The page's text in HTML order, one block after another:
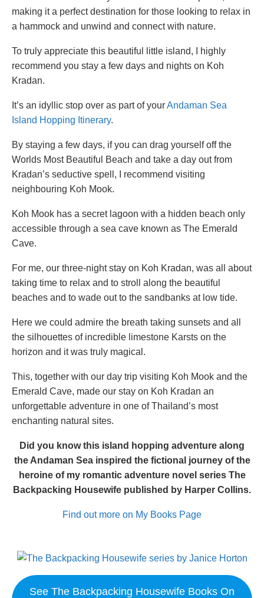
making it a perfect destination for those looking to relax in
a hammock and unwind and connect with nature.
To truly appreciate this beautiful little island, I highly
recommend you stay a few days and nights on Koh
Kradan.
It’s an idyllic stop over as part of yourAndaman Sea
Island Hopping Itinerary.
By staying a few days, if you can drag yourself off the
Worlds Most Beautiful Beach and take a day out from
Kradan’s seductive spell, I recommend visiting
neighbouring Koh Mook.
Koh Mook has a secret lagoon with a hidden beach only
accessible through a sea cave known as The Emerald
Cave.
For me, our three-night stay on Koh Kradan, was all about
taking time to relax and to stroll along the beautiful
beaches and to wade out to the sandbanks at low tide.
Here we could admire the breath taking sunsets and all
the silhouettes of incredible limestone Karsts on the
horizon and it was truly magical.
This, together with our day trip visiting Koh Mook and the
Emerald Cave, made our stay on Koh Kradan an
unforgettable adventure in one of Thailand’s most
enchanting natural sites.
Did you know this island hopping adventure along
the Andaman Sea inspired the fictional journey of the
heroine of my romantic adventure novel series The
Backpacking Housewife published by Harper Collins.
Find out more on My Books Page
See The Backpacking Housewife Books On